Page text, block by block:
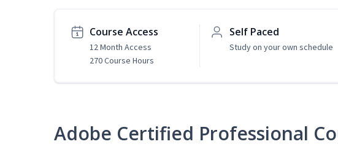
Course Access
12 Month Access
270 Course Hours
Self Paced
Study on your own schedule
Adobe Certified Professional